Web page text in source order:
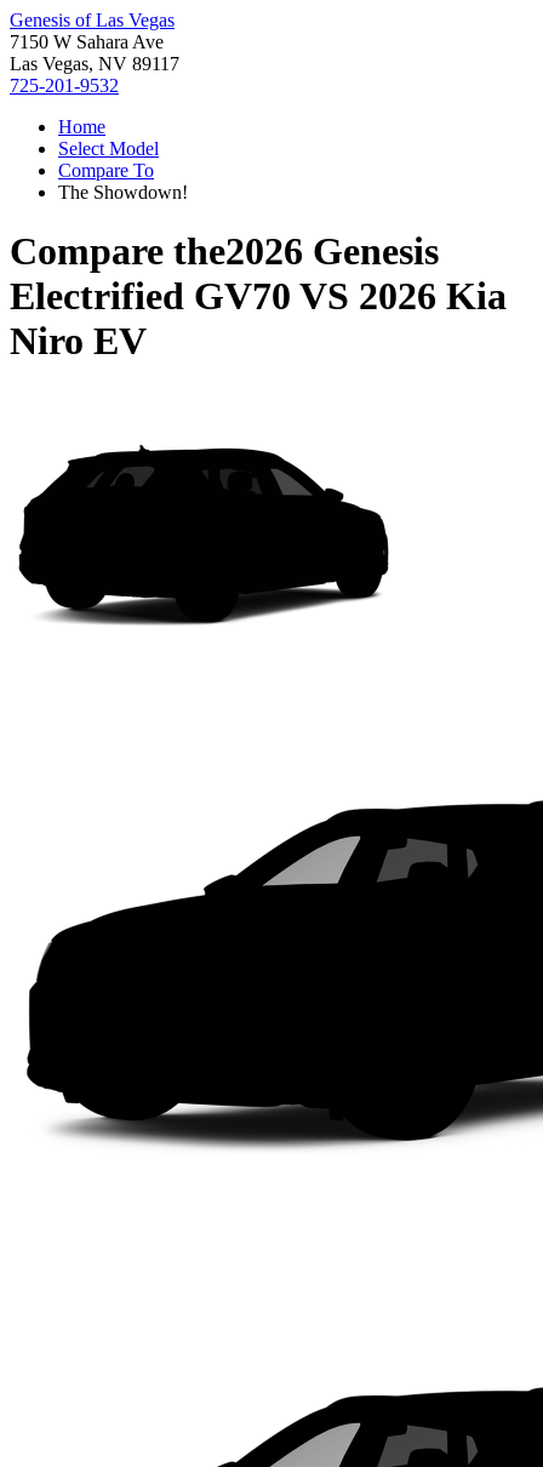
Genesis of Las Vegas
7150 W Sahara Ave
Las Vegas, NV 89117
725-201-9532
Home
Select Model
Compare To
The Showdown!
Compare the2026 Genesis
Electrified GV70 VS 2026 Kia
Niro EV